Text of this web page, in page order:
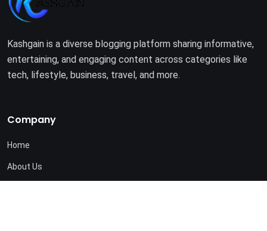
Kashgain is a diverse blogging platform sharing informative,
entertaining, and engaging content across categories like
tech, lifestyle, business, travel, and more.
Company
Home
About Us